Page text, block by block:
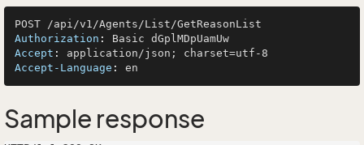
Authorization :
Accept :
Accept-Language :
Sample response